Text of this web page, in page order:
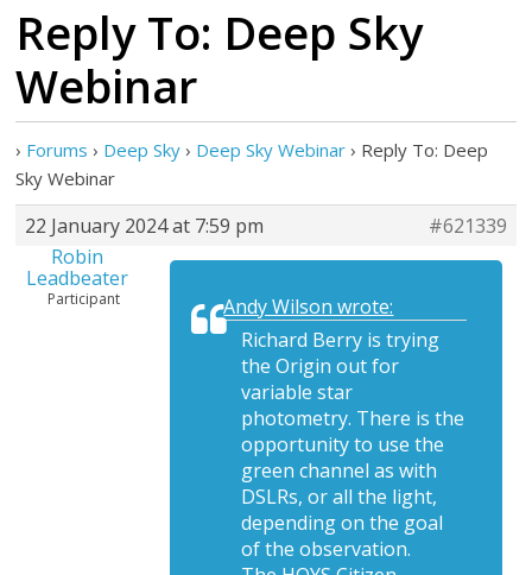
Reply To: Deep Sky
Webinar
› Forums › Deep Sky › Deep Sky Webinar › Reply To: Deep
Sky Webinar
22 January 2024 at 7:59 pm
#621339
Robin
Leadbeater
Participant
Andy Wilson wrote:
Richard Berry is trying
the Origin out for
variable star
photometry. There is the
opportunity to use the
green channel as with
DSLRs, or all the light,
depending on the goal
of the observation.